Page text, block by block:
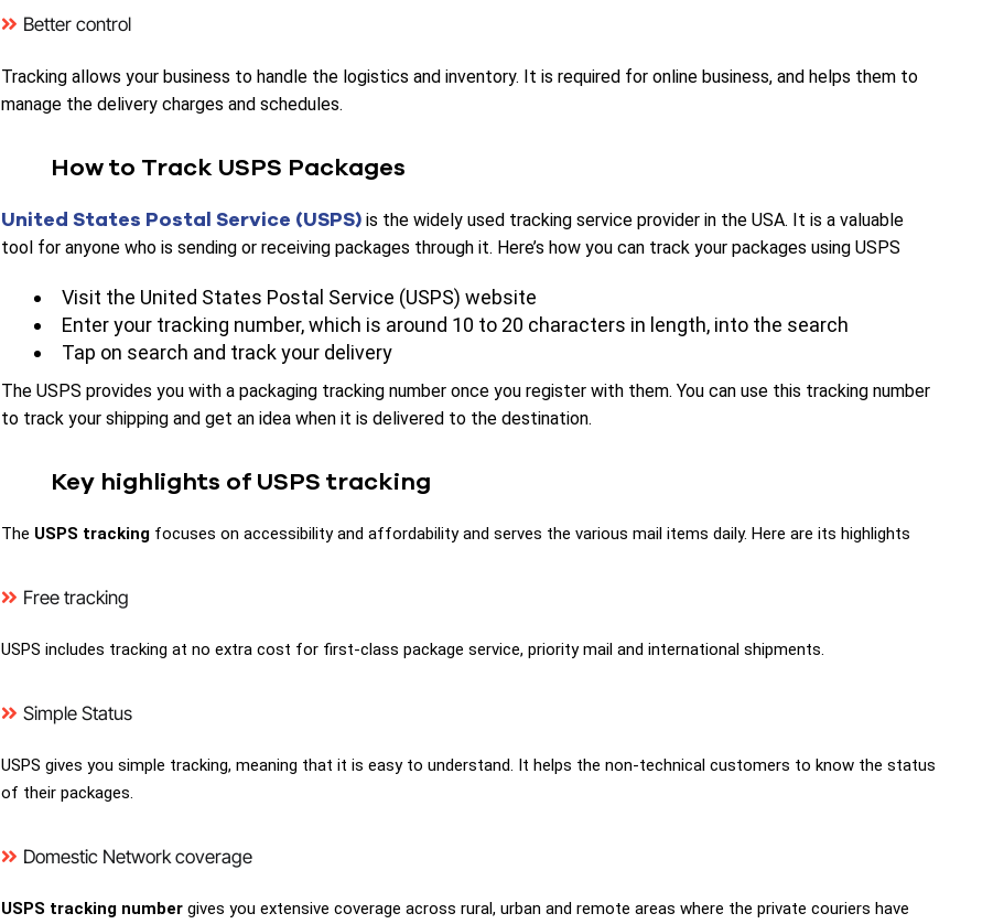
Better control
Tracking allows your business to handle the logistics and inventory. It is required for online business, and helps them to
manage the delivery charges and schedules.
How to Track USPS Packages
United States Postal Service (USPS) is the widely used tracking service provider in the USA. It is a valuable
tool for anyone who is sending or receiving packages through it. Here’s how you can track your packages using USPS
Visit the United States Postal Service (USPS) website
Enter your tracking number, which is around 10 to 20 characters in length, into the search
Tap on search and track your delivery
The USPS provides you with a packaging tracking number once you register with them. You can use this tracking number
to track your shipping and get an idea when it is delivered to the destination.
Key highlights of USPS tracking
The USPS tracking focuses on accessibility and affordability and serves the various mail items daily. Here are its highlights
Free tracking
USPS includes tracking at no extra cost for first-class package service, priority mail and international shipments.
Simple Status
USPS gives you simple tracking, meaning that it is easy to understand. It helps the non-technical customers to know the status
of their packages.
Domestic Network coverage
USPS tracking number gives you extensive coverage across rural, urban and remote areas where the private couriers have